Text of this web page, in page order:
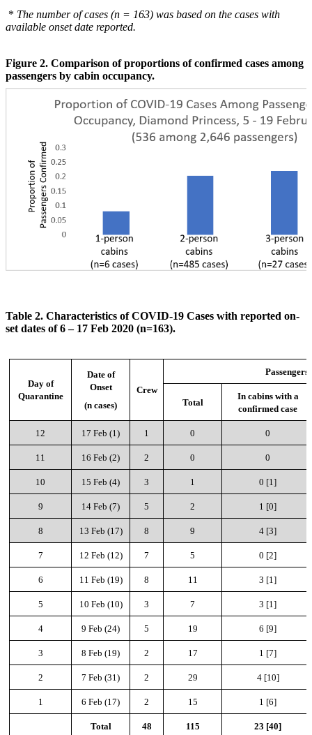
* The number of cases (n = 163) was based on the cases with
available onset date reported.
Figure 2. Comparison of proportions of confirmed cases among
passengers by cabin occupancy.
Table 2. Characteristics of COVID-19 Cases with reported on-
set dates of 6 – 17 Feb 2020 (n=163).
Day of
Quarantine
Date of
Onset
(n cases)
Crew
Passengers
Total
In cabins with a
confirmed case
12 17 Feb (1) 1 0 0
11 16 Feb (2) 2 0 0
10 15 Feb (4) 3 1 0 [1]
9 14 Feb (7) 5 2 1 [0]
8 13 Feb (17) 8 9 4 [3]
7 12 Feb (12) 7 5 0 [2]
6 11 Feb (19) 8 11 3 [1]
5 10 Feb (10) 3 7 3 [1]
4 9 Feb (24) 5 19 6 [9]
3 8 Feb (19) 2 17 1 [7]
2 7 Feb (31) 2 29 4 [10]
1 6 Feb (17) 2 15 1 [6]
Total 48 115 23 [40]